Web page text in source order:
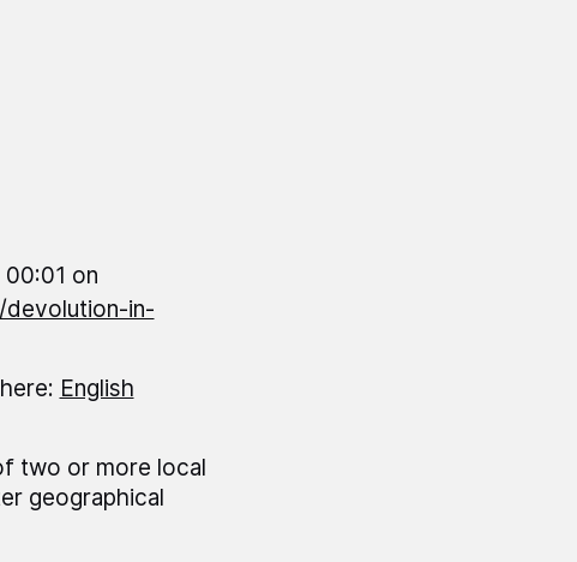
on
in-
English
two or more local
geographical